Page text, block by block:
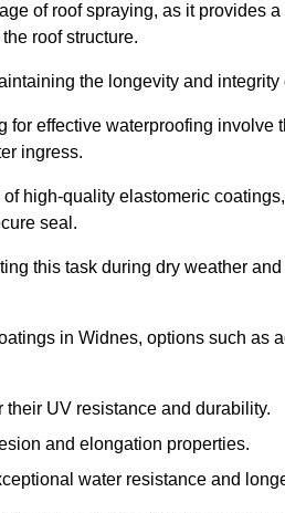
of roof spraying, as it provides
roof structure.
the longevity and
for effective waterproofing
ingress.
high-quality elastomeric
seal.
this task during dry weather
in Widnes, options such as
UV resistance and durability.
and elongation properties.
water resistance and